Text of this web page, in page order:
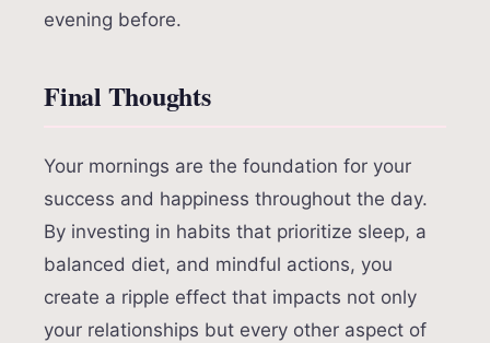
evening before.
Final Thoughts
Your mornings are the foundation for your
success and happiness throughout the day.
By investing in habits that prioritize sleep, a
balanced diet, and mindful actions, you
create a ripple effect that impacts not only
your relationships but every other aspect of